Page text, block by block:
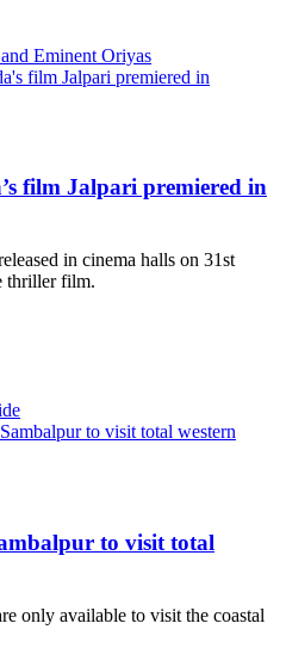
Eminent Oriyas
film Jalpari premiered in
film Jalpari premiered in
in cinema halls on 31st
thriller film.
to visit total western
to visit total
only available to visit the coastal